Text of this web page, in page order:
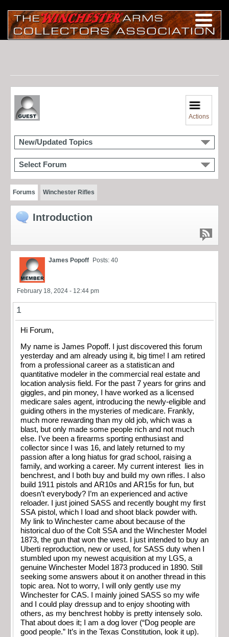
Actions
New/Updated Topics
Select Forum
Forums Winchester Rifles
Introduction
James Popoff Posts: 40
February 18, 2024 - 12:44 pm
1
Hi Forum,
My name is James Popoff. I just discovered this forum
yesterday and am already using it, big time! I am retired
from a professional career as a statistican and
quantitative modeler in the commercial real estate and
location analysis field. For the past 7 years for grins and
giggles, and pin money, I have worked as a licensed
medicare sales agent, introducing the newly-eligible and
guiding others in the mysteries of medicare. Frankly,
much more rewarding than my old job, which was a
blast, but only made some people rich and not much
else. I’ve been a firearms sporting enthusiast and
collector since I was 16, and lately returned to my
passion after a long hiatus for grad school, raising a
family, and working a career. My current interest lies in
benchrest, and I both buy and build my own rifles. I also
build 1911 pistols and AR10s and AR15s for fun, but
doesn’t everybody? I’m an experienced and active
reloader. I just joined SASS and recently bought my first
SSA pistol, which I load and shoot black powder with.
My link to Winchester came about because of the
historical duo of the Colt SSA and the Winchester Model
1873, the gun that won the west. I just intended to buy an
Uberti reproduction, new or used, for SASS duty when I
stumbled upon my newest acquisition at my LGS, a
genuine Winchester Model 1873 produced in 1890. Still
seeking some answers about it on another thread in this
topic area. Not to worry, I will only gently use my
Winchester for CAS. I mainly joined SASS so my wife
and I could play dressup and to enjoy shooting with
others, as my benchrest hobby is pretty intensely solo.
That about does it; I am a dog lover (“Dog people are
good people.” It’s in the Texas Constitution, look it up).